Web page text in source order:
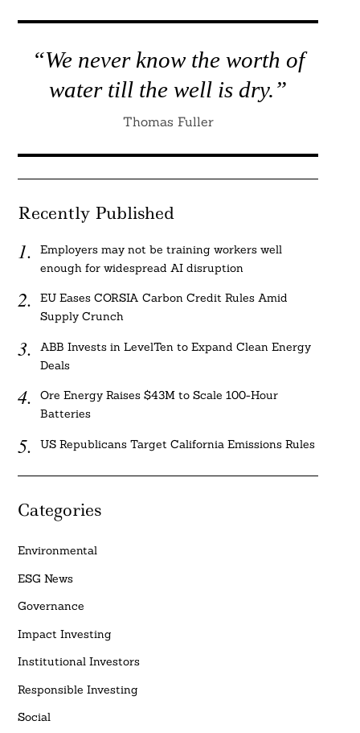
“We never know the worth of
water till the well is dry.”
Thomas Fuller
Recently Published
Employers may not be training workers well
enough for widespread AI disruption
EU Eases CORSIA Carbon Credit Rules Amid
Supply Crunch
ABB Invests in LevelTen to Expand Clean Energy
Deals
Ore Energy Raises $43M to Scale 100-Hour
Batteries
US Republicans Target California Emissions Rules
Categories
Environmental
ESG News
Governance
Impact Investing
Institutional Investors
Responsible Investing
Social